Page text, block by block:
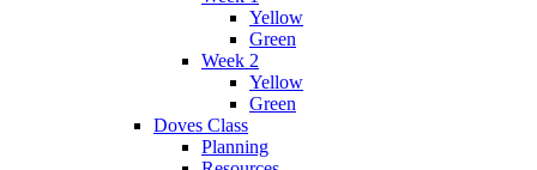
Yellow
Green
Week 2
Yellow
Green
Doves Class
Planning